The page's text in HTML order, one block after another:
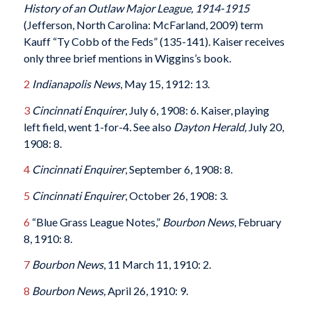
History of an Outlaw Major League, 1914-1915
(Jefferson, North Carolina: McFarland, 2009) term
Kauff “Ty Cobb of the Feds” (135-141). Kaiser receives
only three brief mentions in Wiggins’s book.
2 Indianapolis News, May 15, 1912: 13.
3 Cincinnati Enquirer, July 6, 1908: 6. Kaiser, playing
left field, went 1-for-4. See also Dayton Herald, July 20,
1908: 8.
4 Cincinnati Enquirer, September 6, 1908: 8.
5 Cincinnati Enquirer, October 26, 1908: 3.
6 “Blue Grass League Notes,”Bourbon News, February
8, 1910: 8.
7 Bourbon News, 11 March 11, 1910: 2.
8 Bourbon News, April 26, 1910: 9.